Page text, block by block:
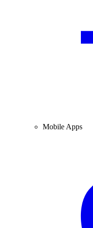
Mobile Apps